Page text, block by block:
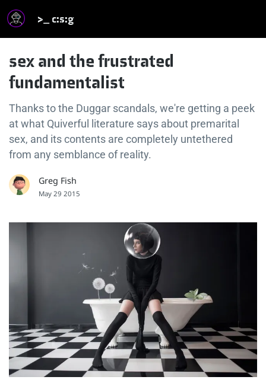
>_ c:s:g
sex and the frustrated
fundamentalist
Thanks to the Duggar scandals, we're getting a peek
at what Quiverful literature says about premarital
sex, and its contents are completely untethered
from any semblance of reality.
Greg Fish
May 29 2015